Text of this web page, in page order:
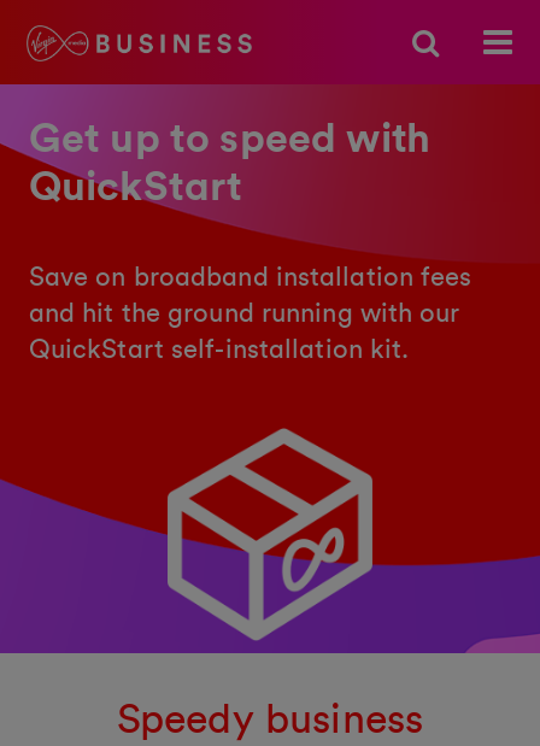
Get up to speed with
QuickStart
Save on broadband installation fees
and hit the ground running with our
QuickStart self-installation kit.
Speedy business